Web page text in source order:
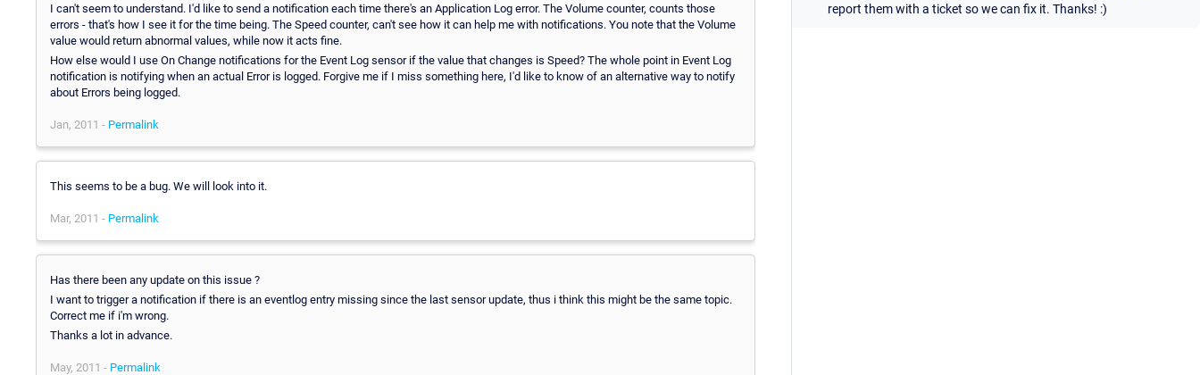
I can't seem to understand. I'd like to send a notification each time there's an Application Log error. The Volume counter, counts those
errors - that's how I see it for the time being. The Speed counter, can't see how it can help me with notifications. You note that the Volume
value would return abnormal values, while now it acts fine.
How else would I use On Change notifications for the Event Log sensor if the value that changes is Speed? The whole point in Event Log
notification is notifying when an actual Error is logged. Forgive me if I miss something here, I'd like to know of an alternative way to notify
about Errors being logged.
Jan, 2011 - Permalink
This seems to be a bug. We will look into it.
Mar, 2011 - Permalink
Has there been any update on this issue ?
I want to trigger a notification if there is an eventlog entry missing since the last sensor update, thus i think this might be the same topic.
Correct me if i'm wrong.
Thanks a lot in advance.
May, 2011 - Permalink
report them with a ticket so we can fix it. Thanks! :)